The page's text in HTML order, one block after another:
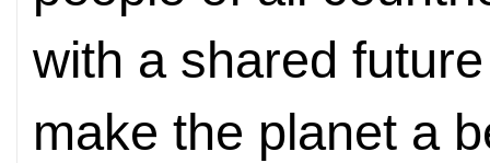
with a shared
make the planet a